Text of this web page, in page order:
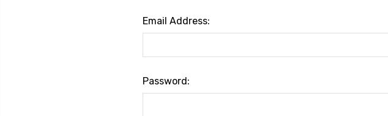
Email Address:
Password: